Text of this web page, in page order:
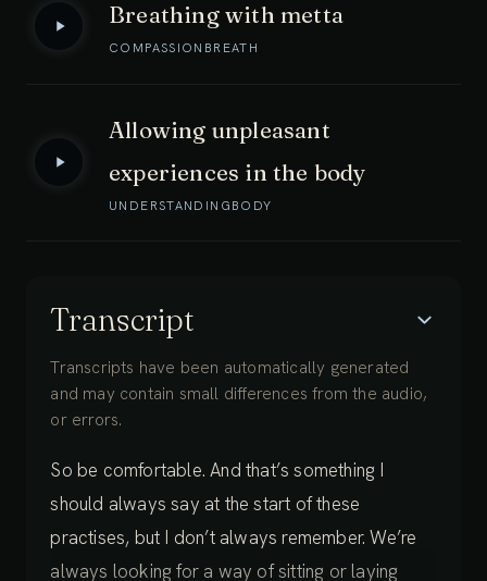
Breathing with metta
COMPASSION BREATH
Allowing unpleasant
experiences in the body
UNDERSTANDING BODY
Transcript
Transcripts have been automatically generated
and may contain small differences from the audio,
or errors.
So be comfortable. And that’s something I
should always say at the start of these
practises, but I don’t always remember. We’re
always looking for a way of sitting or laying